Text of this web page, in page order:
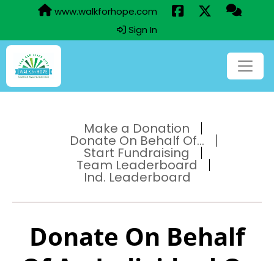
www.walkforhope.com
Sign In
Make a Donation
Donate On Behalf Of...
Start Fundraising
Team Leaderboard
Ind. Leaderboard
Donate On Behalf